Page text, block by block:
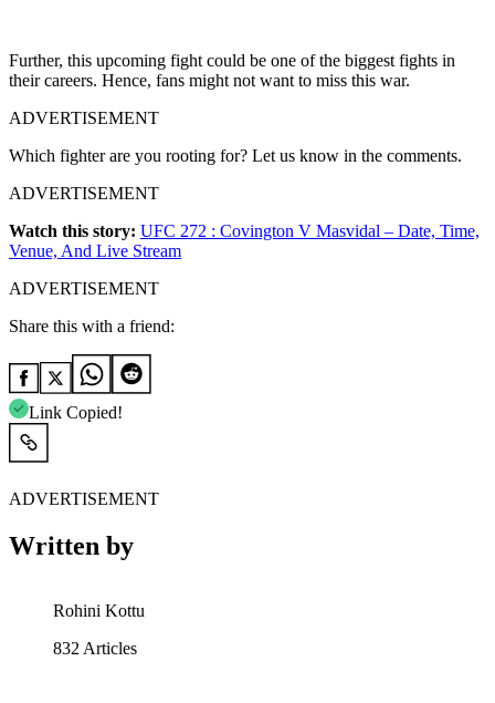
Further, this upcoming fight could be one of the biggest fights in
their careers. Hence, fans might not want to miss this war.
ADVERTISEMENT
Which fighter are you rooting for? Let us know in the comments.
ADVERTISEMENT
Watch this story: UFC 272 : Covington V Masvidal – Date, Time,
Venue, And Live Stream
ADVERTISEMENT
Share this with a friend:
Link Copied!
ADVERTISEMENT
Written by
Rohini Kottu
832 Articles